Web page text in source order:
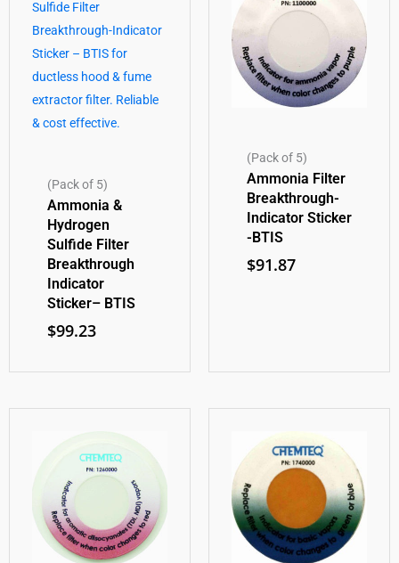
(Pack of 5)
Ammonia &
Hydrogen
Sulfide Filter
Breakthrough
Indicator
Sticker– BTIS
$99.23
(Pack of 5)
Ammonia Filter
Breakthrough-
Indicator Sticker
-BTIS
$91.87